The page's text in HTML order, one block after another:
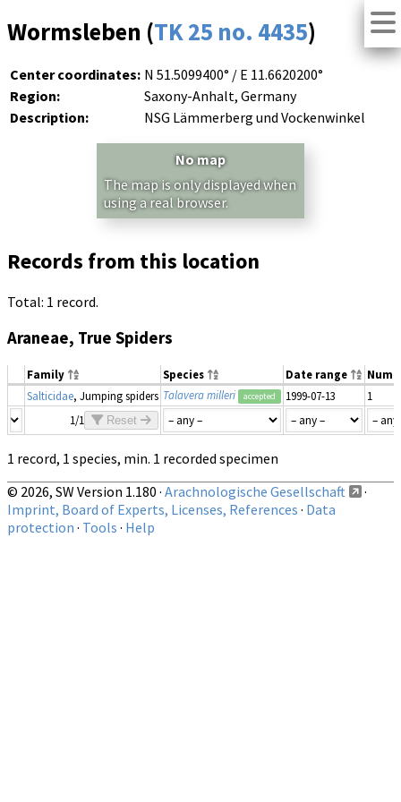
Wormsleben (TK 25 no. 4435)
Center coordinates: N 51.5099400° / E 11.6620200°
Region:
Saxony-Anhalt, Germany
Description:
NSG Lämmerberg und Vockenwinkel
No map
The map is only displayed when
using a real browser.
Records from this location
Total: 1 record.
Araneae, True Spiders
Family Species Date range
Salticidae, Jumping spiders Talavera milleri accepted 1999-07-13
1
1/1
Reset
1 record, 1 species, min. 1 recorded specimen
© 2026, SW Version 1.180 · Arachnologische Gesellschaft
·
Imprint, Board of Experts, Licenses, References · Data
protection · Tools · Help